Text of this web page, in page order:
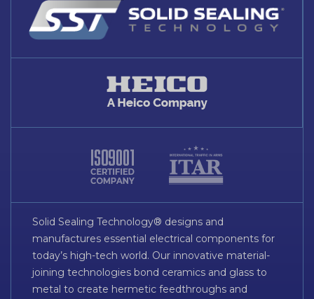
Solid Sealing Technology® designs and
manufactures essential electrical components for
today’s high-tech world. Our innovative material-
joining technologies bond ceramics and glass to
metal to create hermetic feedthroughs and